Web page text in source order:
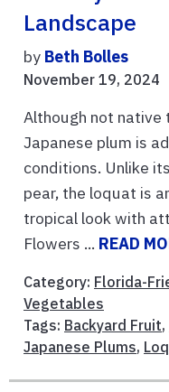
Landscape
by Beth Bolles
November 19, 2024
Although not native
Japanese plum is
conditions. Unlike
pear, the loquat is
tropical look with
Flowers ... READ
Category: Florida-
Vegetables
Tags: Backyard Fruit,
Japanese Plums,